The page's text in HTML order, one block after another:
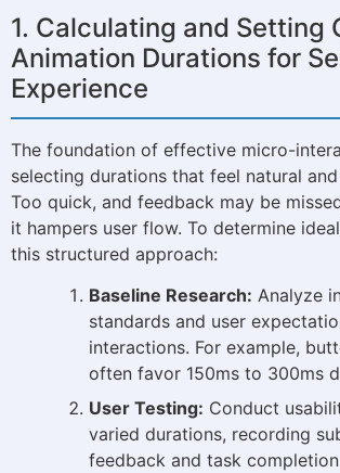
1. Calculating and Setting
Animation Durations for
Experience
The foundation of effective micro-
selecting durations that feel natural
Too quick, and feedback may be
it hampers user flow. To determine
this structured approach:
Baseline Research: Analyze
standards and user
interactions. For example,
often favor 150ms to 300ms
User Testing: Conduct
varied durations, recording
feedback and task